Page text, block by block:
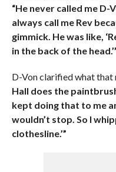
“He never called me D-
always call me Rev
gimmick. He was like,
in the back of the
D-Von clarified what that
Hall does the
kept doing that to me
wouldn’t stop. So I
clothesline.’”